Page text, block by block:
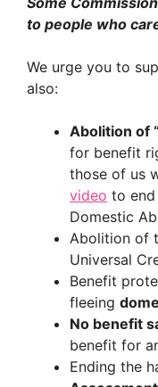
to people who
We urge you to
also:
Abolition of
for benefit
those of us
video to
Domestic
Abolition of
Universal
Benefit
fleeing
No benefit
benefit for
Ending the